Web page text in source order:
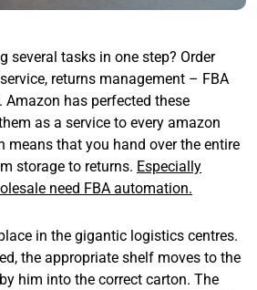
several tasks in one step? Order
returns management – FBA
has perfected these
as a service to every amazon
means that you hand over the entire
storage to returns. Especially
need FBA automation.
in the gigantic logistics centres.
the appropriate shelf moves to the
him into the correct carton. The